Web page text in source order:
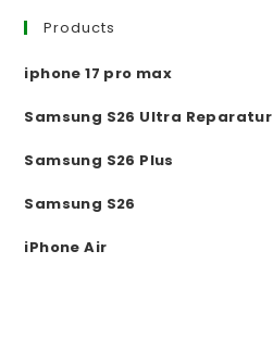
Products
iphone 17 pro max
Samsung S26 Ultra Reparatur
Samsung S26 Plus
Samsung S26
iPhone Air